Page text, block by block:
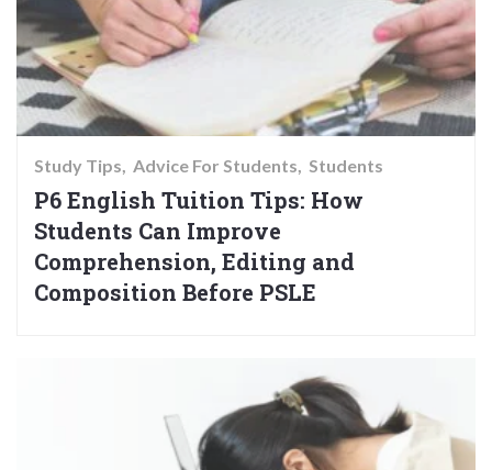
Study Tips Advice For Students Students
P6 English Tuition Tips: How
Students Can Improve
Comprehension, Editing and
Composition Before PSLE